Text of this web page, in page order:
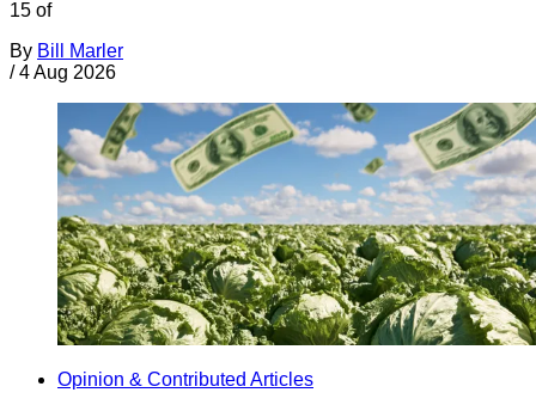
15 of
By Bill Marler
/ 4 Aug 2026
Opinion & Contributed Articles